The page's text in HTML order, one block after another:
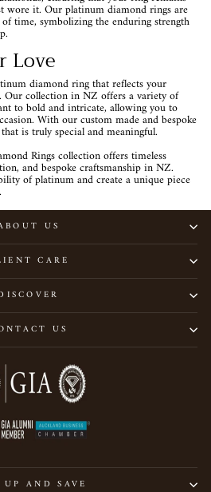
wore it. Our platinum diamond rings are
time, symbolizing the enduring strength
Love
diamond ring that reflects your
Our collection in NZ offers a variety of
to bold and intricate, allowing you to
With our custom made and bespoke
is truly special and meaningful.
Rings collection offers timeless
and bespoke craftsmanship in NZ.
of platinum and create a unique piece
US
CARE
US
UP AND SAVE